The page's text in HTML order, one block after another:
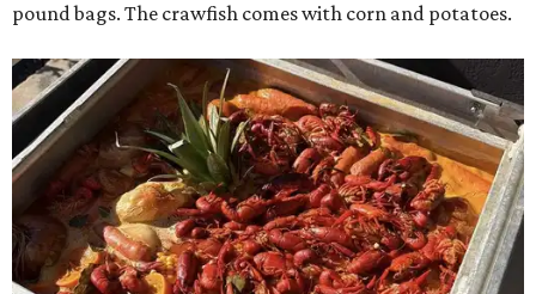
pound bags. The crawfish comes with corn and potatoes.